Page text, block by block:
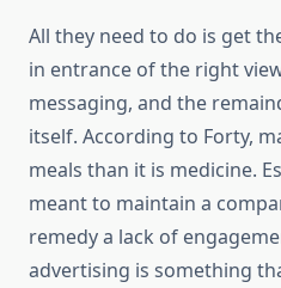
All they need to do is get
in entrance of the right
messaging, and the
itself. According to Forty,
meals than it is medicine.
meant to maintain a
remedy a lack of
advertising is something